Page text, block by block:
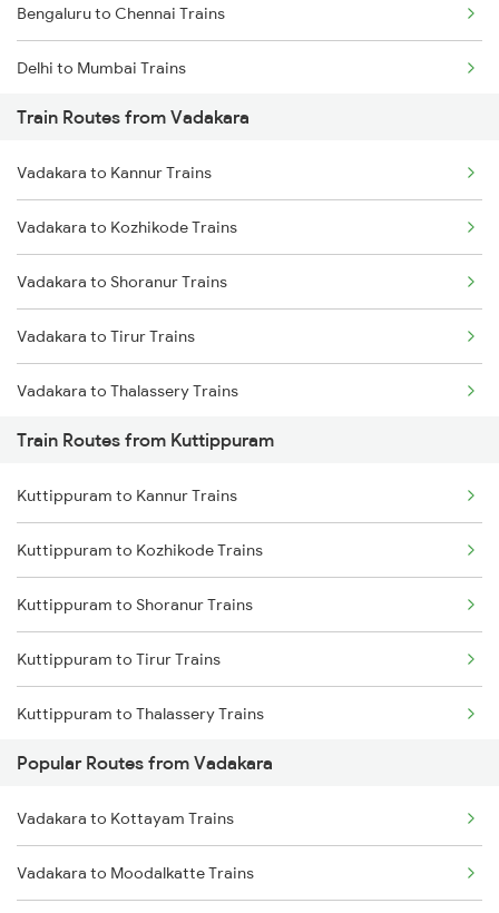
Bengaluru to Chennai Trains
Delhi to Mumbai Trains
Mumbai to Pune Trains
Delhi to Jammu Trains
Mumbai to Delhi Trains
Mumbai to Goa Trains
Chennai to Coimbatore Trains
Train Routes from Vadakara
Vadakara to Kannur Trains
Vadakara to Kozhikode Trains
Vadakara to Shoranur Trains
Vadakara to Tirur Trains
Vadakara to Thalassery Trains
Vadakara to Kasaragod Trains
Vadakara to Kanhangad Trains
Vadakara to Mangaluru Trains
Vadakara to Payyanur Trains
Vadakara to Parappanangadi Trains
Vadakara to Ernakulam Trains
Train Routes from Kuttippuram
Kuttippuram to Kannur Trains
Kuttippuram to Kozhikode Trains
Kuttippuram to Shoranur Trains
Kuttippuram to Tirur Trains
Kuttippuram to Thalassery Trains
Kuttippuram to Parappanangadi Trains
Kuttippuram to Koyilandy Trains
Kuttippuram to Kanhangad Trains
Popular Routes from Vadakara
Vadakara to Kottayam Trains
Vadakara to Moodalkatte Trains